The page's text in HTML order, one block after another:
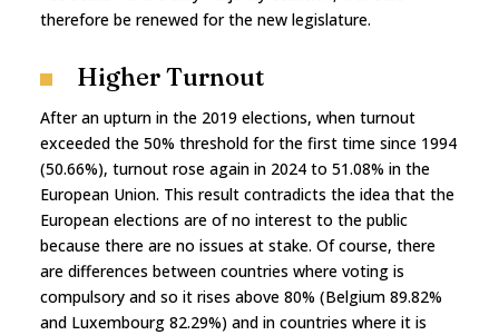
therefore be renewed for the new legislature.
Higher Turnout
After an upturn in the 2019 elections, when turnout
exceeded the 50% threshold for the first time since 1994
(50.66%), turnout rose again in 2024 to 51.08% in the
European Union. This result contradicts the idea that the
European elections are of no interest to the public
because there are no issues at stake. Of course, there
are differences between countries where voting is
compulsory and so it rises above 80% (Belgium 89.82%
and Luxembourg 82.29%) and in countries where it is